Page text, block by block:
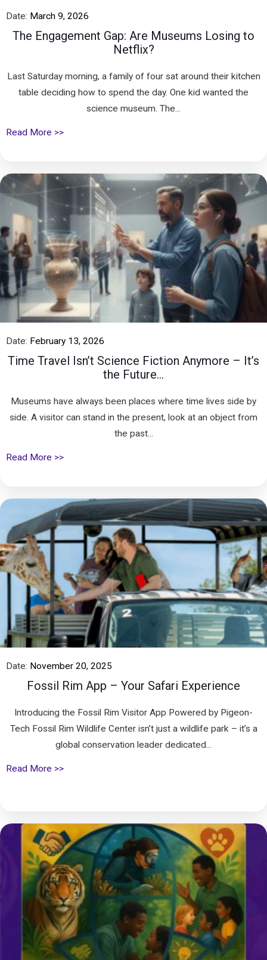
Date: March 9, 2026
The Engagement Gap: Are Museums Losing to
Netflix?
Last Saturday morning, a family of four sat around their kitchen
table deciding how to spend the day. One kid wanted the
science museum. The...
Read More >>
Date: February 13, 2026
Time Travel Isn’t Science Fiction Anymore – It’s
the Future...
Museums have always been places where time lives side by
side. A visitor can stand in the present, look at an object from
the past...
Read More >>
Date: November 20, 2025
Fossil Rim App – Your Safari Experience
Introducing the Fossil Rim Visitor App Powered by Pigeon-
Tech Fossil Rim Wildlife Center isn’t just a wildlife park – it’s a
global conservation leader dedicated...
Read More >>